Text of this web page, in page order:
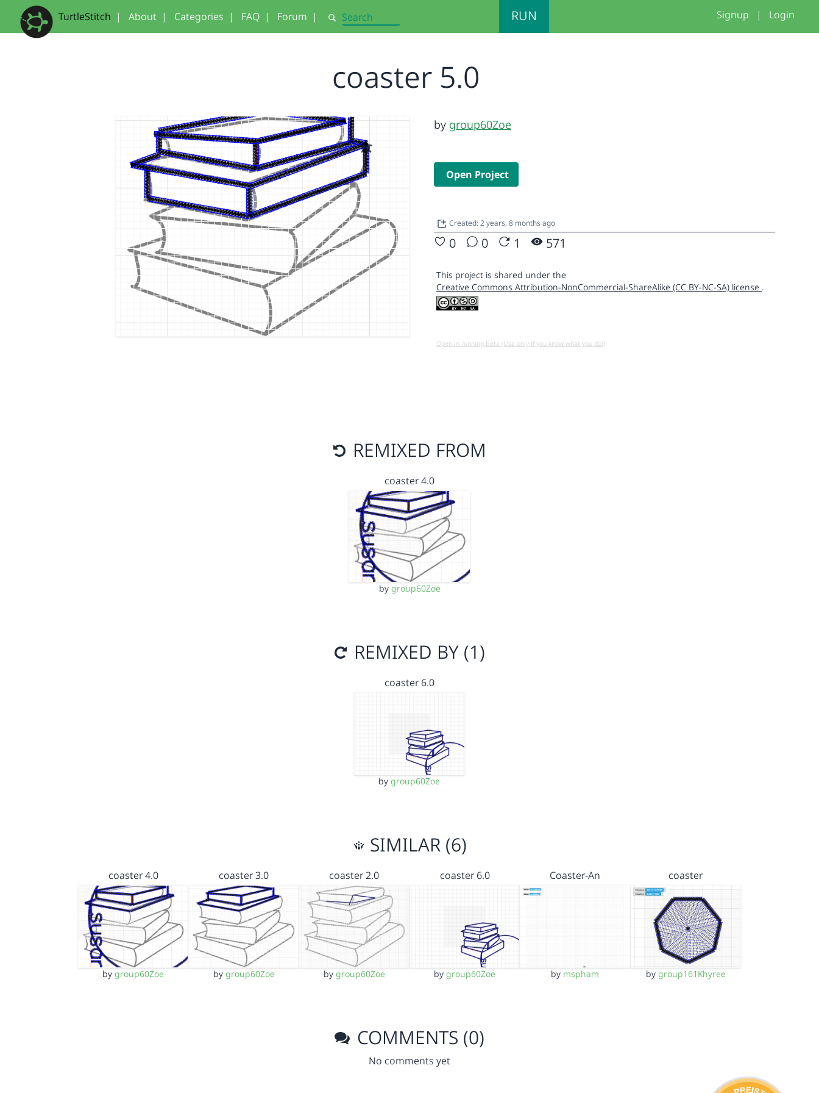
TurtleStitch | About | Categories | FAQ | Forum | Search RUN Signup | Login
coaster 5.0
by group60Zoe
Open Project
Created: 2 years, 8 months ago
0 0 1 571
This project is shared under the
Creative Commons Attribution-NonCommercial-ShareAlike (CC BY-NC-SA) license .
Open in running Beta (Use only if you know what you do!)
REMIXED FROM
coaster 4.0
by group60Zoe
REMIXED BY (1)
coaster 6.0
bygroup60Zoe
SIMILAR (6)
coaster 4.0
bygroup60Zoe
coaster 3.0
by group60Zoe
coaster 2.0
by group60Zoe
coaster 6.0
bygroup60Zoe
Coaster-An
by mspham
coaster
by group161Khyree
COMMENTS (0)
No comments yet